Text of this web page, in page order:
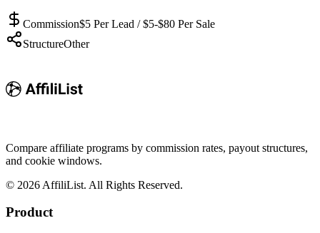
Commission$5 Per Lead / $5-$80 Per Sale
StructureOther
Compare affiliate programs by commission rates, payout structures,
and cookie windows.
© 2026 AffiliList. All Rights Reserved.
Product